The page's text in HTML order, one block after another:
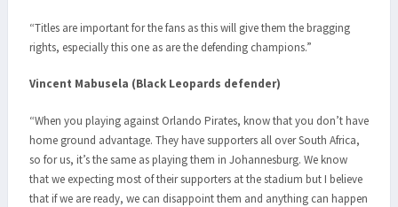
“Titles are important for the fans as this will give them the bragging
rights, especially this one as are the defending champions.”
Vincent Mabusela (Black Leopards defender)
“When you playing against Orlando Pirates, know that you don’t have
home ground advantage. They have supporters all over South Africa,
so for us, it’s the same as playing them in Johannesburg. We know
that we expecting most of their supporters at the stadium but I believe
that if we are ready, we can disappoint them and anything can happen